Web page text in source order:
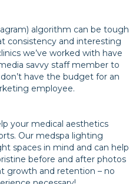
algorithm can be tough
consistency and interesting
we’ve worked with have
savvy staff member to
have the budget for an
employee.
your medical aesthetics
Our medspa lighting
spaces in mind and can help
before and after photos
growth and retention – no